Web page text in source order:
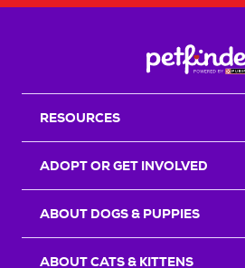
RESOURCES
ADOPT OR GET INVOLVED
ABOUT DOGS & PUPPIES
ABOUT CATS & KITTENS